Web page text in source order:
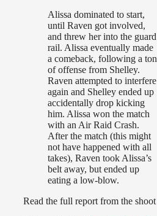
Alissa dominated to start,
until Raven got involved,
and threw her into the guard
rail. Alissa eventually made
a comeback, following a ton
of offense from Shelley.
Raven attempted to interfere
again and Shelley ended up
accidentally drop kicking
him. Alissa won the match
with an Air Raid Crash.
After the match (this might
not have happened with all
takes), Raven took Alissa’s
belt away, but ended up
eating a low-blow.
Read the full report from the shoot